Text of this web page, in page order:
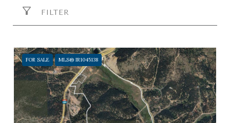
FILTER
FOR SALE MLS® IR1045138